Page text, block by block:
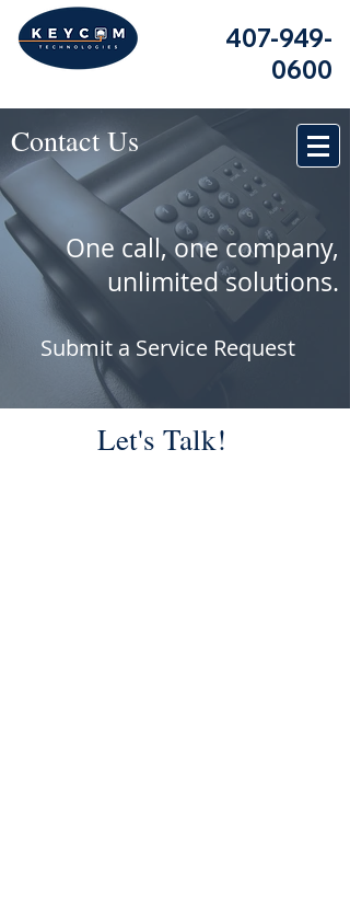
407-949-
0600
Contact Us
One call, one company,
unlimited solutions.
Submit a Service Request
Let's Talk!